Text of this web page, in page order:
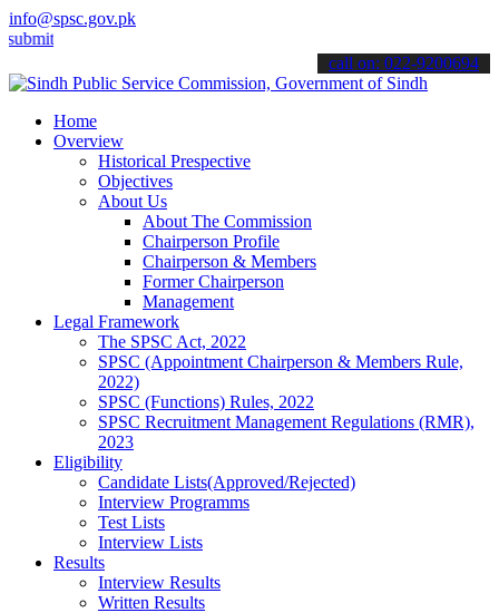
info@spsc.gov.pk
applications online & stay informed about the latest SPSC
call on: 022-9200694
Home
Overview
Historical Prespective
Objectives
About Us
About The Commission
Chairperson Profile
Chairperson & Members
Former Chairperson
Management
Legal Framework
The SPSC Act, 2022
SPSC (Appointment Chairperson & Members Rule,
2022)
SPSC (Functions) Rules, 2022
SPSC Recruitment Management Regulations (RMR),
2023
Eligibility
Candidate Lists(Approved/Rejected)
Interview Programms
Test Lists
Interview Lists
Results
Interview Results
Written Results